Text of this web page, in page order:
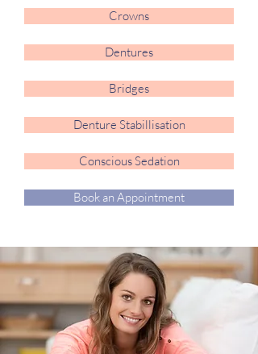
Crowns
Dentures
Bridges
Denture Stabillisation
Conscious Sedation
Book an Appointment